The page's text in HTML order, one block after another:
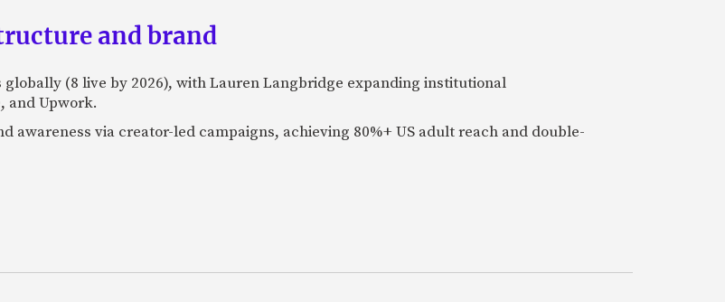
and brand
(8 live by 2026), with Lauren Langbridge expanding institutional
and Upwork.
awareness via creator-led campaigns, achieving 80%+ US adult reach and double-